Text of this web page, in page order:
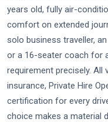
years old, fully air-
comfort on extended
solo business traveller,
or a 16-seater coach for
requirement precisely.
insurance, Private Hire
certification for every
choice makes a material